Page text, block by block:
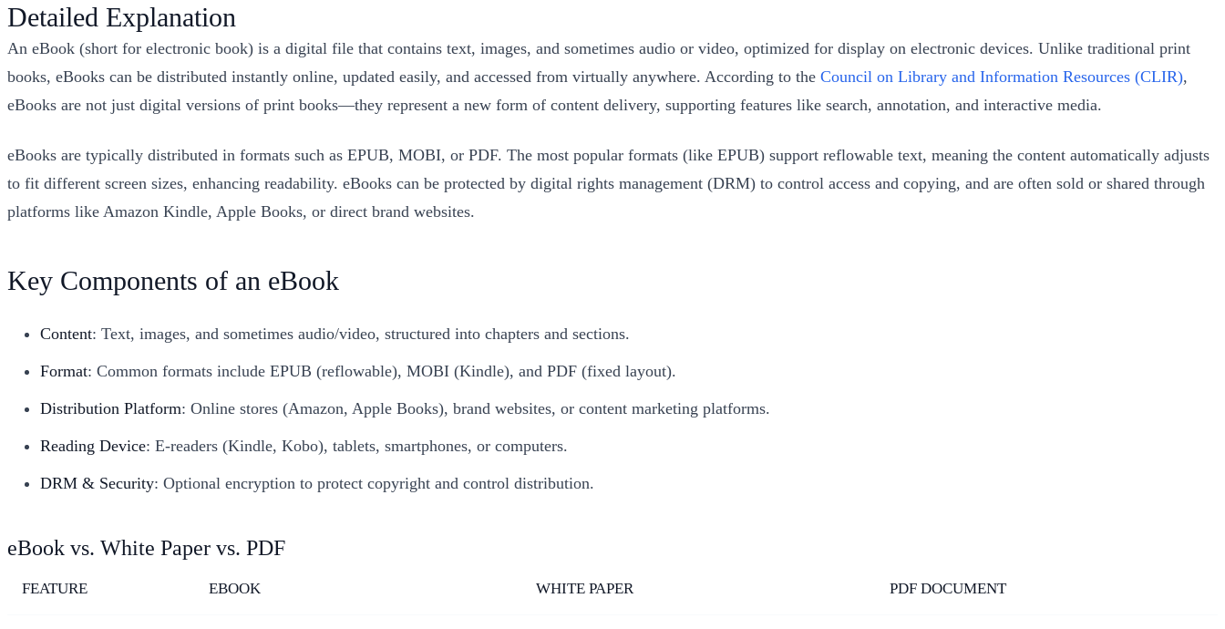
Detailed Explanation
An eBook (short for electronic book) is a digital file that contains text, images, and sometimes audio or video, optimized for display on electronic devices. Unlike traditional print
books, eBooks can be distributed instantly online, updated easily, and accessed from virtually anywhere. According to the Council on Library and Information Resources (CLIR),
eBooks are not just digital versions of print books—they represent a new form of content delivery, supporting features like search, annotation, and interactive media.
eBooks are typically distributed in formats such as EPUB, MOBI, or PDF. The most popular formats (like EPUB) support reflowable text, meaning the content automatically adjusts
to fit different screen sizes, enhancing readability. eBooks can be protected by digital rights management (DRM) to control access and copying, and are often sold or shared through
platforms like Amazon Kindle, Apple Books, or direct brand websites.
Key Components of an eBook
Content: Text, images, and sometimes audio/video, structured into chapters and sections.
Format: Common formats include EPUB (reflowable), MOBI (Kindle), and PDF (fixed layout).
Distribution Platform: Online stores (Amazon, Apple Books), brand websites, or content marketing platforms.
Reading Device: E-readers (Kindle, Kobo), tablets, smartphones, or computers.
DRM & Security: Optional encryption to protect copyright and control distribution.
eBook vs. White Paper vs. PDF
FEATURE EBOOK WHITE PAPER PDF DOCUMENT